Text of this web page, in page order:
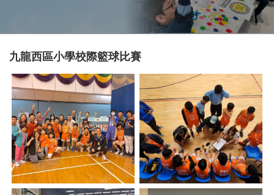
九龍西區小學校際籃球比賽